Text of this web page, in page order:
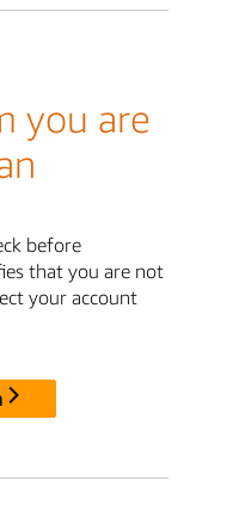
you are
before
that you are not
your account